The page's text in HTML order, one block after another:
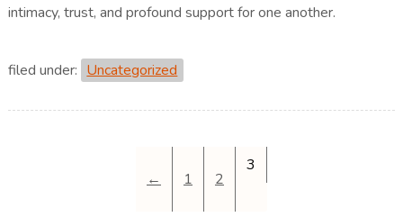
intimacy, trust, and profound support for one another.
filed under: Uncategorized
← 1 2
3